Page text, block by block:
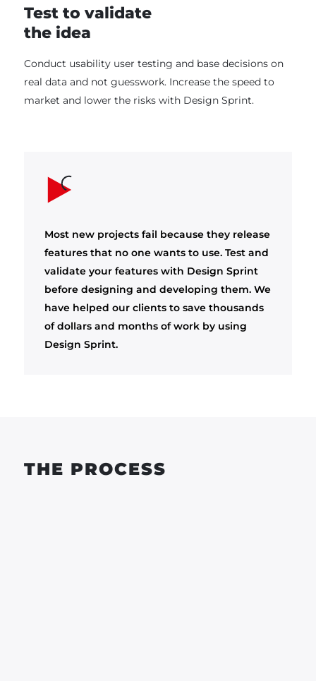
Test to validate
the idea
Conduct usability user testing and base decisions on
real data and not guesswork. Increase the speed to
market and lower the risks with Design Sprint.
Most new projects fail because they release
features that no one wants to use. Test and
validate your features with Design Sprint
before designing and developing them. We
have helped our clients to save thousands
of dollars and months of work by using
Design Sprint.
THE PROCESS